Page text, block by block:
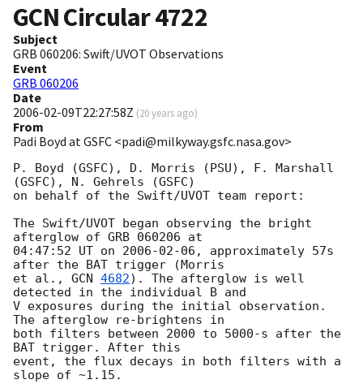
GCN Circular4722
Subject
GRB 060206: Swift/UVOT Observations
Event
GRB 060206
Date
2006-02-09T22:27:58Z (20 years ago)
From
Padi Boyd at GSFC <padi@milkyway.gsfc.nasa.gov>
P. Boyd (GSFC), D. Morris (PSU), F. Marshall
(GSFC), N. Gehrels (GSFC)
on behalf of the Swift/UVOT team report:
The Swift/UVOT began observing the bright
afterglow of GRB 060206 at
04:47:52 UT on 2006-02-06 , approximately 57s
after the BAT trigger (Morris
et al., GCN 4682). The afterglow is well
detected in the individual B and
V exposures during the initial observation.
The afterglow re-brightens in
both filters between 2000 to 5000-s after the
BAT trigger. After this
event, the flux decays in both filters with a
slope of ~1.15.